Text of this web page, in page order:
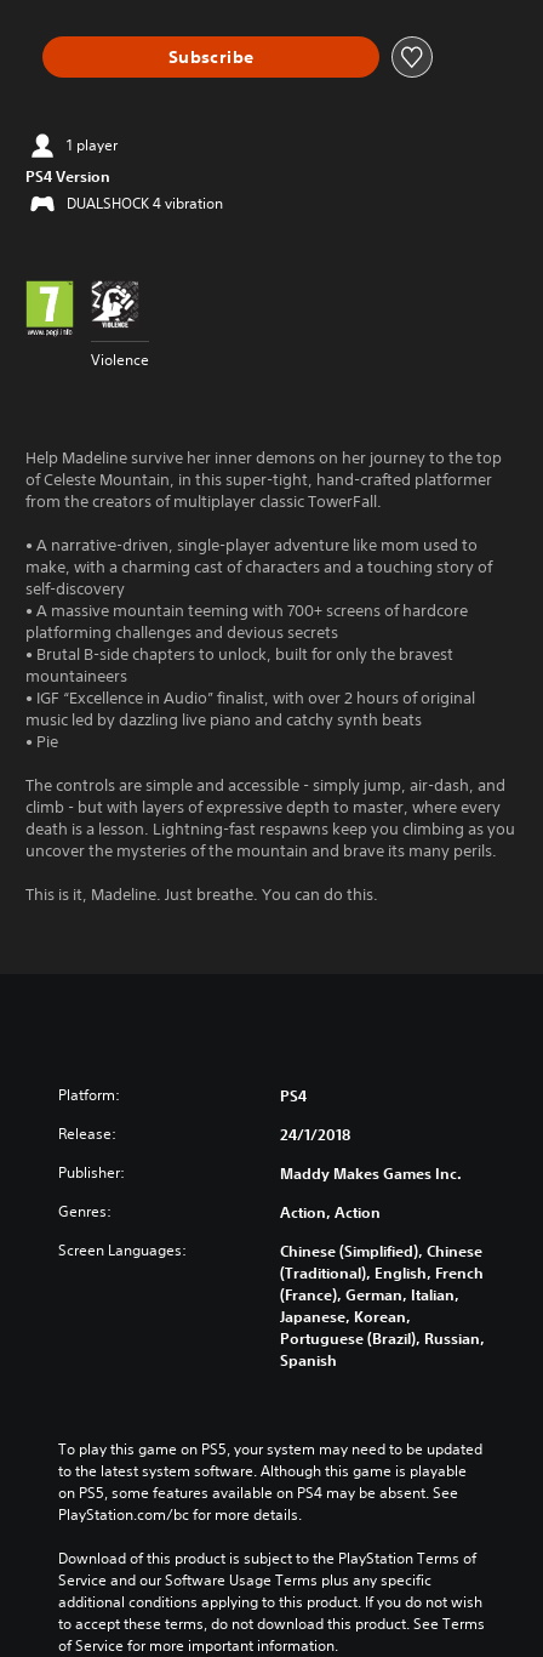
Subscribe
1 player
PS4 Version
DUALSHOCK 4 vibration
Violence
Help Madeline survive her inner demons on her journey to the top
of Celeste Mountain, in this super-tight, hand-crafted platformer
from the creators of multiplayer classic TowerFall.
• A narrative-driven, single-player adventure like mom used to
make, with a charming cast of characters and a touching story of
self-discovery
• A massive mountain teeming with 700+ screens of hardcore
platforming challenges and devious secrets
• Brutal B-side chapters to unlock, built for only the bravest
mountaineers
• IGF “Excellence in Audio” finalist, with over 2 hours of original
music led by dazzling live piano and catchy synth beats
• Pie
The controls are simple and accessible - simply jump, air-dash, and
climb - but with layers of expressive depth to master, where every
death is a lesson. Lightning-fast respawns keep you climbing as you
uncover the mysteries of the mountain and brave its many perils.
This is it, Madeline. Just breathe. You can do this.
Platform: PS4
Release: 24/1/2018
Publisher: Maddy Makes Games Inc.
Genres: Action, Action
Screen Languages:
Chinese (Simplified), Chinese
(Traditional), English, French
(France), German, Italian,
Japanese, Korean,
Portuguese (Brazil), Russian,
Spanish
To play this game on PS5, your system may need to be updated
to the latest system software. Although this game is playable
on PS5, some features available on PS4 may be absent. See
PlayStation.com/bc for more details.
Download of this product is subject to the PlayStation Terms of
Service and our Software Usage Terms plus any specific
additional conditions applying to this product. If you do not wish
to accept these terms, do not download this product. See Terms
of Service for more important information.